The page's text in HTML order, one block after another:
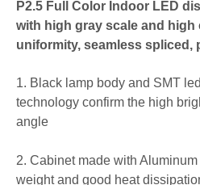
P2.5 Full Color Indoor LED
with high gray scale and high
uniformity, seamless spliced,
1. Black lamp body and SMT
technology confirm the high
angle
2. Cabinet made with
weight and good heat